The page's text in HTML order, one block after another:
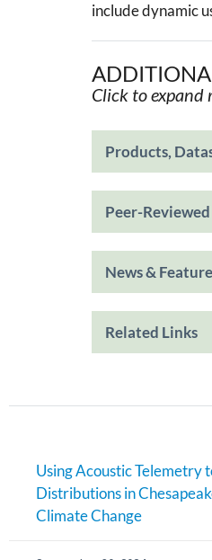
include dynamic
Click to expand
Products,
Peer-
News &
Related Links
Using Acoustic Telemetry
Distributions in
Climate Change